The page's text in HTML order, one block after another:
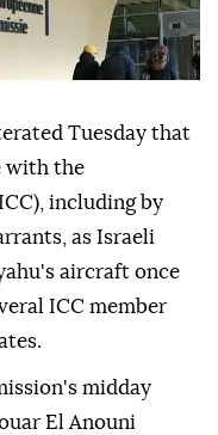
Tuesday that
with the
including by
as Israeli
aircraft once
ICC member
midday
El Anouni